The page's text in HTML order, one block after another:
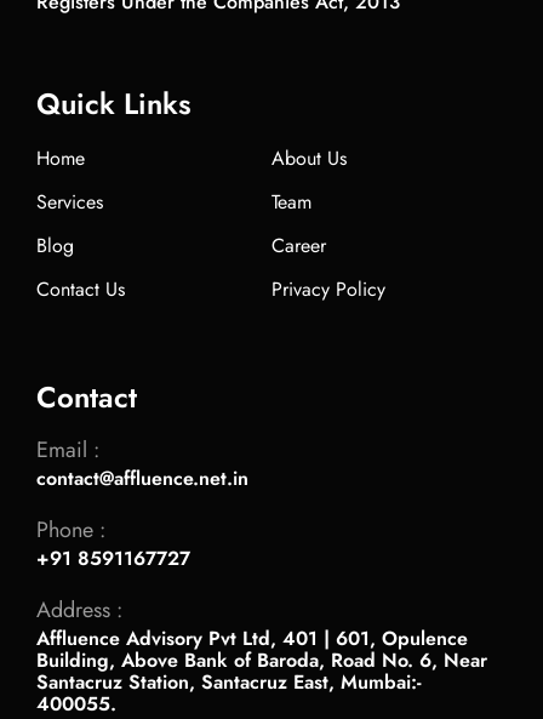
Quick Links
Home
About Us
Services
Team
Blog
Career
Contact Us
Privacy Policy
Contact
Email :
contact@affluence.net.in
Phone :
+91 8591167727
Address :
Affluence Advisory Pvt Ltd, 401 | 601, Opulence
Building, Above Bank of Baroda, Road No. 6, Near
Santacruz Station, Santacruz East, Mumbai:-
400055.